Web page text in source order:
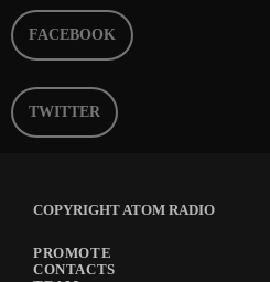
FACEBOOK
TWITTER
COPYRIGHT ATOM RADIO
PROMOTE
CONTACTS